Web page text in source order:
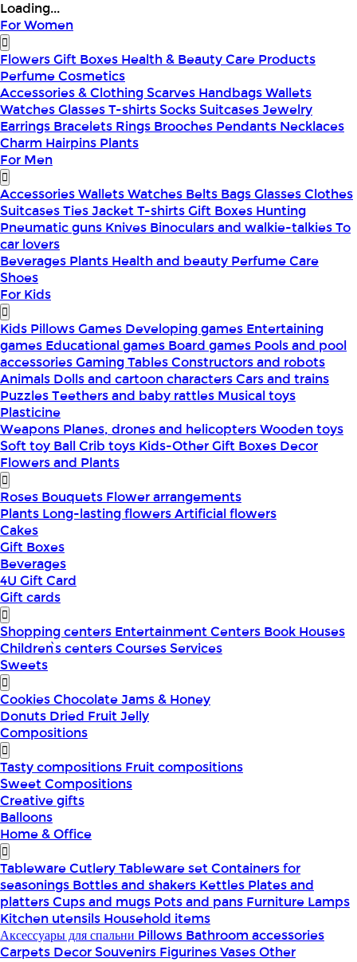
Loading...
For Women
FlowersGift Boxes Health & BeautyCare Products
PerfumeCosmetics
Accessories & ClothingScarves HandbagsWallets
WatchesGlassesT-shirtsSocksSuitcasesJewelry
Earrings Bracelets Rings Brooches Pendants Necklaces
Charm Hairpins Plants
For Men
AccessoriesWalletsWatches Belts BagsGlassesClothes
SuitcasesTiesJacketT-shirtsGift Boxes Hunting
Pneumatic guns Knives Binoculars and walkie-talkiesTo
car lovers
Beverages Plants Health and beauty PerfumeCare
Shoes
For Kids
Kids PillowsGames Developing games Entertaining
games Educational games Board games Pools and pool
accessoriesGaming TablesConstructors and robots
Animals Dolls and cartoon charactersCars and trains
PuzzlesTeethers and baby rattles Musical toys
Plasticine
Weapons Planes, drones and helicoptersWooden toys
Soft toy BallCrib toys Kids-OtherGift Boxes Decor
Flowers and Plants
Roses Bouquets Flower arrangements
Plants Long-lasting flowersArtificial flowers
Cakes
Gift Boxes
Beverages
4U Gift Card
Gift cards
Shopping centers Entertainment Centers Book Houses
Children՝s centersCoursesServices
Sweets
CookiesChocolateJams & Honey
Donuts Dried FruitJelly
Compositions
Tasty compositions Fruit compositions
Sweet Compositions
Creative gifts
Balloons
Home & Office
TablewareCutleryTableware setContainers for
seasonings Bottles and shakers Kettles Plates and
plattersCups and mugs Pots and pans Furniture Lamps
Kitchen utensils Household items
Аксессуары для спальни Pillows Bathroom accessories
Carpets DecorSouvenirs FigurinesVasesOther